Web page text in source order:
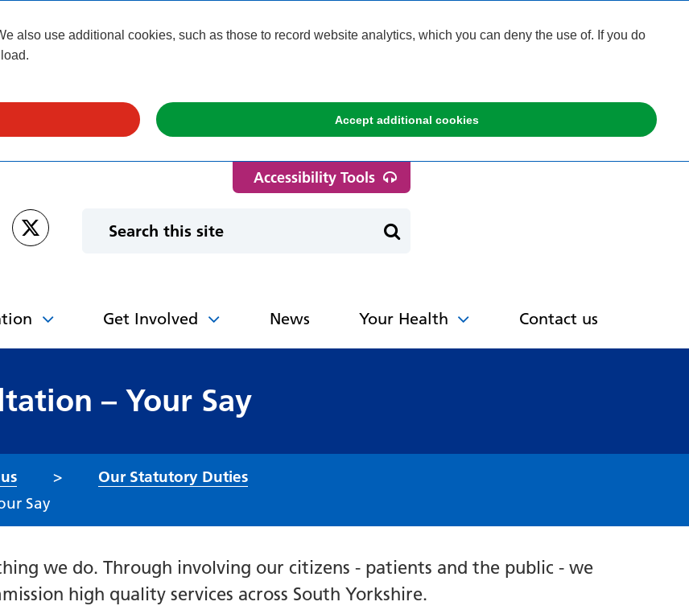
also use additional cookies, such as those to record website analytics, which you can deny the use of. If you do
Accept additional cookies
Accessibility Tools
Get Involved News Your Health Contact us
– Your Say
Our Statutory Duties
Say
we do. Through involving our citizens - patients and the public - we
high quality services across South Yorkshire.